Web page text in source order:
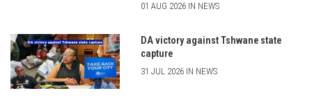
01 AUG 2026 IN NEWS
DA victory against Tshwane state
capture
31 JUL 2026 IN NEWS